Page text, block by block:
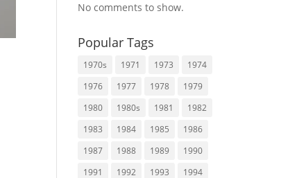
No comments to show.
Popular Tags
1970s 1971 1973
1974
1976
1977 1978
1979
1980
1980s 1981
1982
1983
1984 1985
1986
1987
1988 1989
1990
1991
1992 1993
1994